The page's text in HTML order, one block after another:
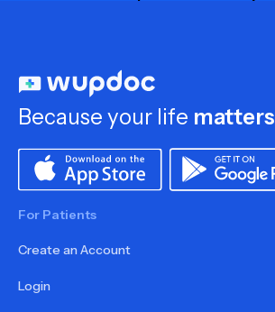
Because your life matters
For Patients
Create an Account
Login